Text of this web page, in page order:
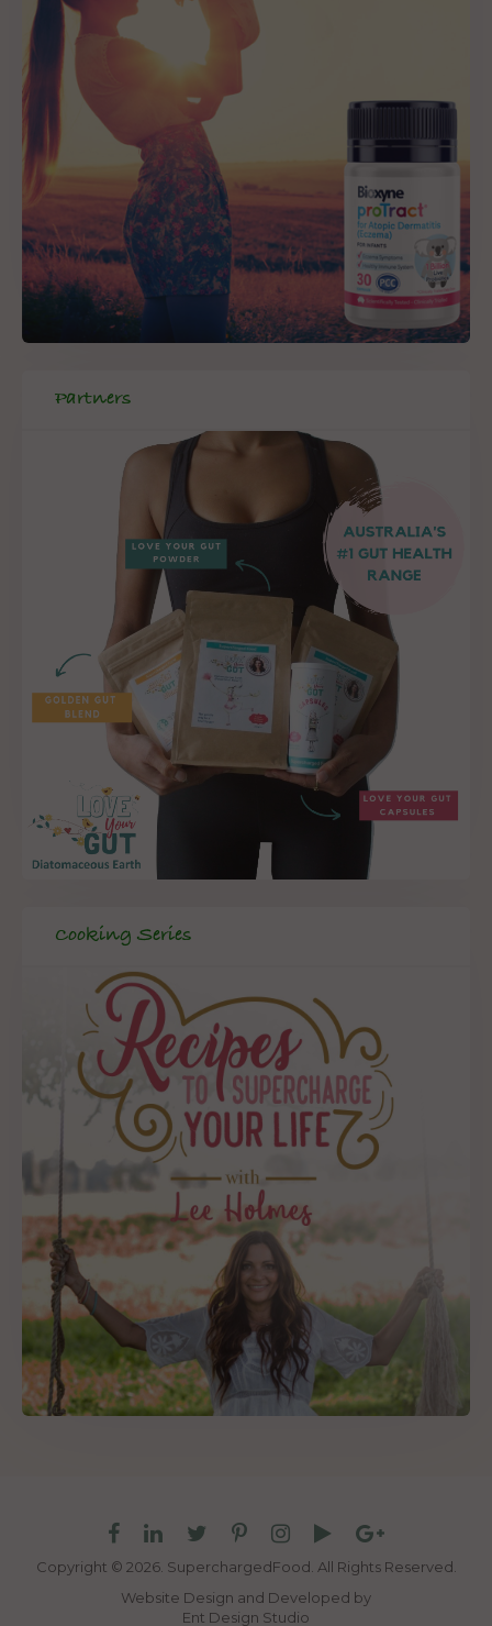
Partners
Cooking Series
Copyright © 2026. SuperchargedFood. All Rights Reserved.
Website Design and Developed by
Ent Design Studio